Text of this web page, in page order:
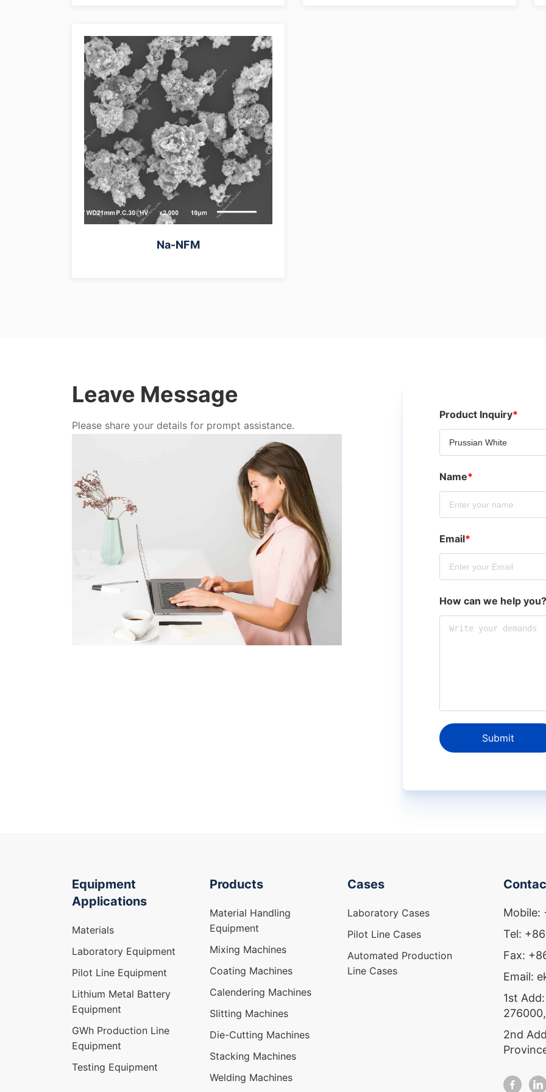
Na-NFM
Leave Message
Please share your details for prompt assistance.
Product Inquiry*
Name*
Email*
How can we help
Submit
Equipment
Applications
Materials
Laboratory Equipment
Pilot Line Equipment
Lithium Metal Battery
Equipment
GWh Production Line
Equipment
Testing Equipment
Products
Material Handling
Equipment
Mixing Machines
Coating Machines
Calendering Machines
Slitting Machines
Die-Cutting Machines
Stacking Machines
Welding Machines
Cases
Laboratory Cases
Pilot Line Cases
Automated Production
Line Cases
Mobile:
Tel:
Fax:
Email:
1st
2nd